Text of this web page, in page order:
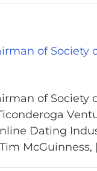
of
of
Dating
McGuinness,